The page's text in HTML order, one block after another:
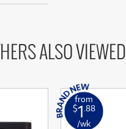
ALSO VIEWED
from
$1 .88
/wk